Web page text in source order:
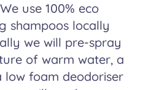
use 100% eco
shampoos locally
we will pre-spray
of warm water, a
low foam deodoriser